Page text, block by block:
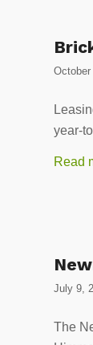
year-
Read
July 9,
The